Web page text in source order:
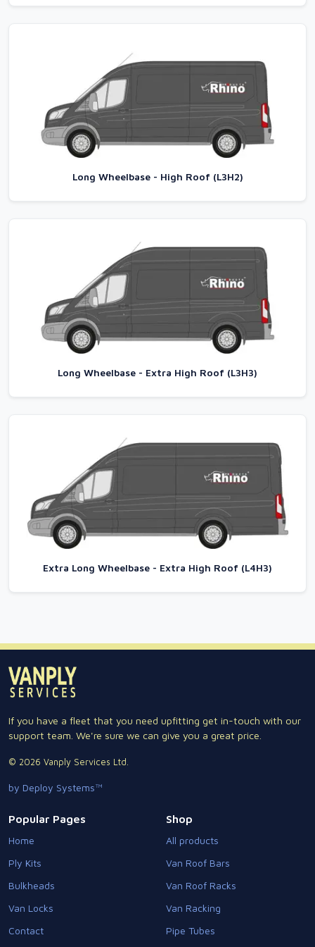
Long Wheelbase - High Roof (L3H2)
Long Wheelbase - Extra High Roof (L3H3)
Extra Long Wheelbase - Extra High Roof (L4H3)
If you have a fleet that you need upfitting get in-touch with our
support team. We're sure we can give you a great price.
© 2026 Vanply Services Ltd.
by Deploy Systems™
Popular Pages
Home
Ply Kits
Bulkheads
Van Locks
Contact
Shop
All products
Van Roof Bars
Van Roof Racks
Van Racking
Pipe Tubes